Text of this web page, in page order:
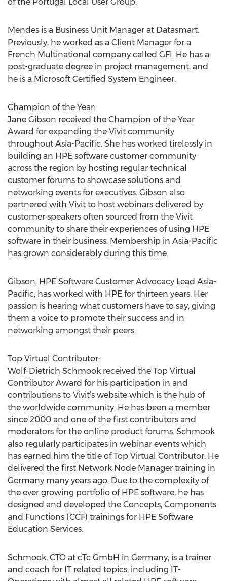
Mendes is a Business Unit Manager at Datasmart.
Previously, he worked as a Client Manager for a
French Multinational company called GFI. He has a
post-graduate degree in project management, and
he is a Microsoft Certified System Engineer.
Champion of the Year:
Jane Gibson received the Champion of the Year
Award for expanding the Vivit community
throughout Asia-Pacific. She has worked tirelessly in
building an HPE software customer community
across the region by hosting regular technical
customer forums to showcase solutions and
networking events for executives. Gibson also
partnered with Vivit to host webinars delivered by
customer speakers often sourced from the Vivit
community to share their experiences of using HPE
software in their business. Membership in Asia-Pacific
has grown considerably during this time.
Gibson, HPE Software Customer Advocacy Lead Asia-
Pacific, has worked with HPE for thirteen years. Her
passion is hearing what customers have to say, giving
them a voice to promote their success and in
networking amongst their peers.
Top Virtual Contributor:
Wolf-Dietrich Schmook received the Top Virtual
Contributor Award for his participation in and
contributions to Vivit’s website which is the hub of
the worldwide community. He has been a member
since 2000 and one of the first contributors and
moderators for the online product forums. Schmook
also regularly participates in webinar events which
has earned him the title of Top Virtual Contributor. He
delivered the first Network Node Manager training in
Germany many years ago. Due to the complexity of
the ever growing portfolio of HPE software, he has
designed and developed the Concepts, Components
and Functions (CCF) trainings for HPE Software
Education Services.
Schmook, CTO at cTc GmbH in Germany, is a trainer
and coach for IT related topics, including IT-